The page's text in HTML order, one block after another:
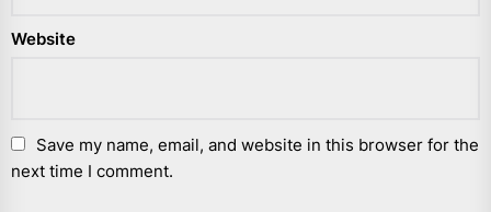
Website
Save my name, email, and website in this browser for the
next time I comment.